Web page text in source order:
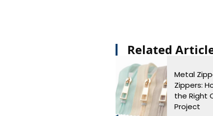
Related
Metal
Zippers:
the Right
Project